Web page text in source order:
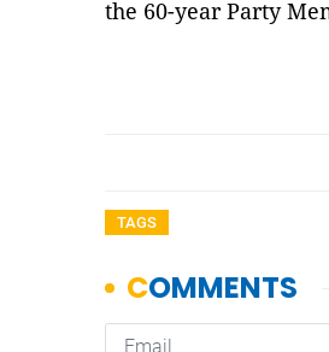
the 60-year Party
TAGS